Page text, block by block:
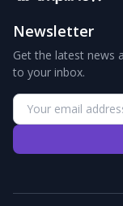
Newsletter
Get the latest news
to your inbox.